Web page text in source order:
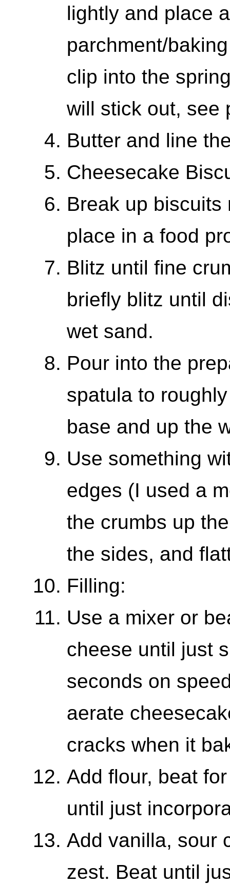
lightly and place
parchment/
clip into the
will stick out, see
Butter and line
Cheesecake
Break up
place in a food
Blitz until fine
briefly blitz until
wet sand.
Pour into the
spatula to
base and up the
Use something
edges (I used a
the crumbs up
the sides, and
Filling:
Use a mixer or
cheese until just
seconds on
aerate
cracks when it
Add flour, beat
until just
Add vanilla, sour
zest. Beat until